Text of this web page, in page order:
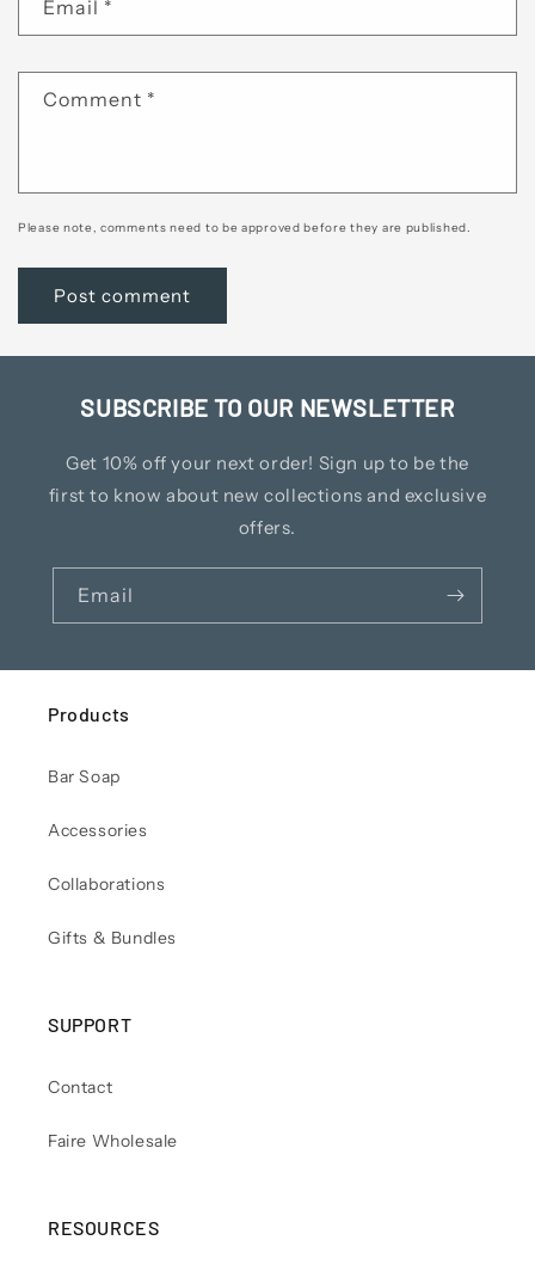
Email *
Comment *
Please note, comments need to be approved before they are published.
SUBSCRIBE TO OUR NEWSLETTER
Get 10% off your next order! Sign up to be the
first to know about new collections and exclusive
offers.
Email
Products
Bar Soap
Accessories
Collaborations
Gifts & Bundles
SUPPORT
Contact
Faire Wholesale
RESOURCES